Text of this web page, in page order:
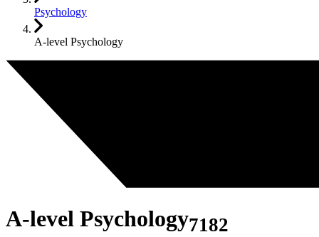
Psychology
A-level Psychology
A-level Psychology7182